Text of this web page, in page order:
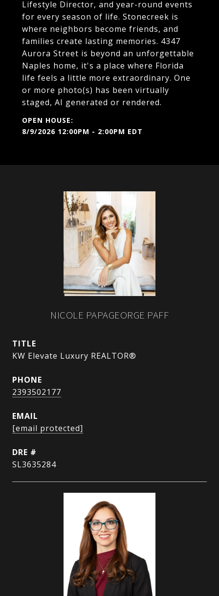
Lifestyle Director, and year-round events
for every season of life. Stonecreek is
where neighbors become friends, and
families create lasting memories. 4347
Aurora Street is beyond an unforgettable
Naples home, it's a place where Florida
life feels a little more extraordinary. One
or more photo(s) has been virtually
staged, AI generated or rendered.
8/9/2026 12:00PM - 2:00PM EDT
NICOLE PAPAGEORGE PAFF
TITLE
KW Elevate Luxury REALTOR®
PHONE
2393502177
EMAIL
[email protected]
DRE #
SL3635284